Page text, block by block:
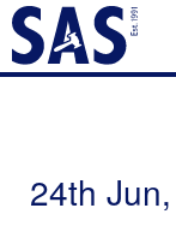
24th